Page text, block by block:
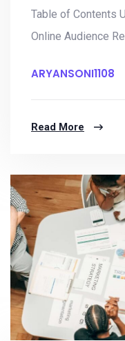
Table of Contents
Online Audience
ARYANSONI1108
Read More